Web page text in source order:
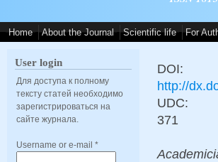
Home About the Journal Scientific life For
User login
Для доступа к полному
тексту статей необходимо
зарегистрироваться на
сайте журнала.
Username or e-mail *
DOI:
http://
UDC:
371